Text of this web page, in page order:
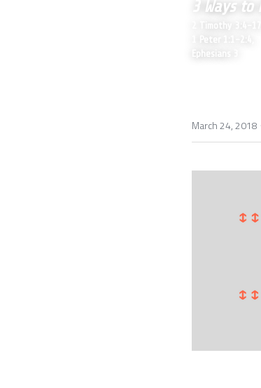
3 Ways
2 Timothy 3:4-17,
1 Peter 1:1-2:4,
Ephesians 3
March 24, 2018